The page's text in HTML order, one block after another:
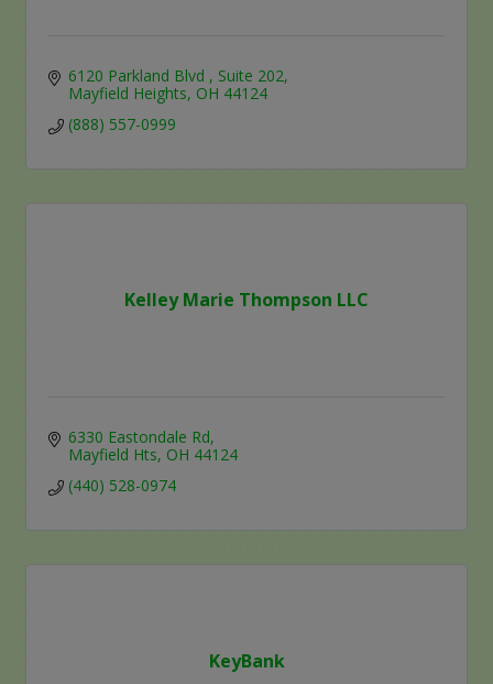
6120 Parkland Blvd
Suite 202
Mayfield Heights OH 44124
(888) 557-0999
Kelley Marie Thompson LLC
6330 Eastondale Rd
Mayfield Hts OH 44124
(440) 528-0974
KeyBank